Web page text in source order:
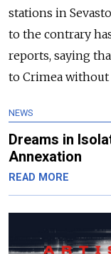
stations in
to the contrary
reports, saying
to Crimea
NEWS
Dreams in
Annexation
READ MORE